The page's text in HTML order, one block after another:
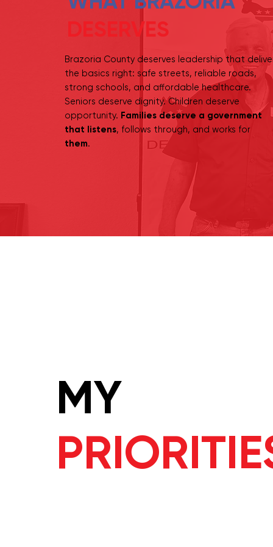
DESERVES
Brazoria County deserves leadership that
the basics right: safe streets, reliable roads,
strong schools, and affordable healthcare.
Seniors deserve dignity. Children deserve
opportunity. Families deserve a government
that listens, follows through, and works for
them.
MY